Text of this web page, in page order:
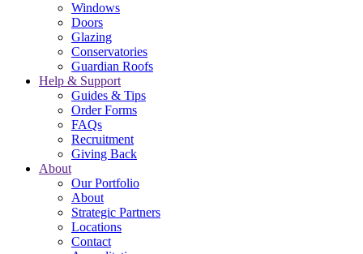
Windows
Doors
Glazing
Conservatories
Guardian Roofs
Help & Support
Guides & Tips
Order Forms
FAQs
Recruitment
Giving Back
About
Our Portfolio
About
Strategic Partners
Locations
Contact